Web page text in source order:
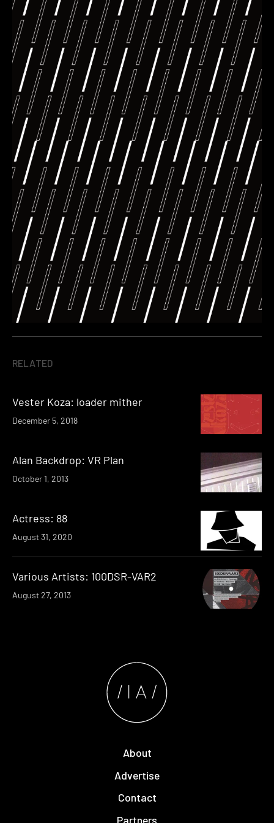
RELATED
Vester Koza: loader mither
December 5, 2018
Alan Backdrop: VR Plan
October 1, 2013
Actress: 88
August 31, 2020
Various Artists: 100DSR-VAR2
August 27, 2013
About
Advertise
Contact
Partners